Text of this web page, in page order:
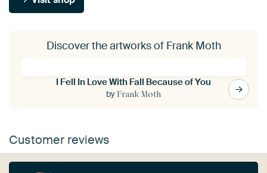
Discover the artworks of Frank Moth
I Fell In Love With Fall Because of You
by Frank Moth
Customer reviews